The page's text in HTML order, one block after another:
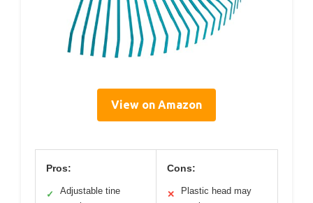
View on Amazon
Pros:
✓
Adjustable tine
Cons:
✕
Plastic head may